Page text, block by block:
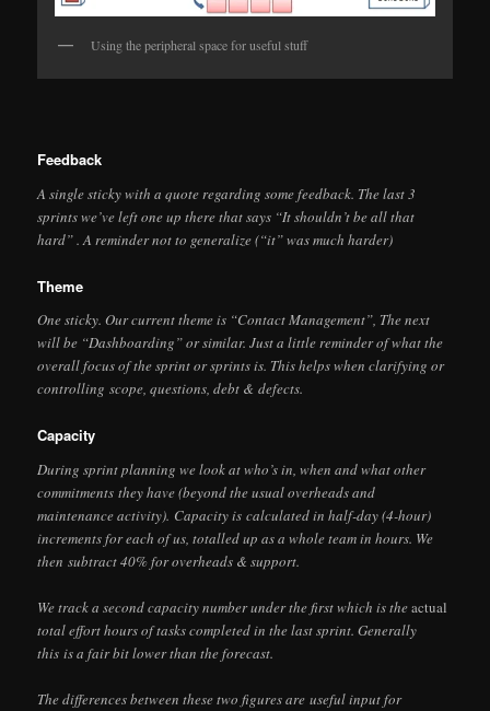
Using the peripheral space for useful stuff
Feedback
A single sticky with a quote regarding some feedback. The last 3
sprints we’ve left one up there that says “It shouldn’t be all that
hard” . A reminder not to generalize (“it” was much harder)
Theme
One sticky. Our current theme is “Contact Management”, The next
will be “Dashboarding” or similar. Just a little reminder of what the
overall focus of the sprint or sprints is. This helps when clarifying or
controlling scope, questions, debt & defects.
Capacity
During sprint planning we look at who’s in, when and what other
commitments they have (beyond the usual overheads and
maintenance activity). Capacity is calculated in half-day (4-hour)
increments for each of us, totalled up as a whole team in hours. We
then subtract 40% for overheads & support.
We track a second capacity number under the first which is theactual
total effort hours of tasks completed in the last sprint. Generally
this is a fair bit lower than the forecast.
The differences between these two figures are useful input for